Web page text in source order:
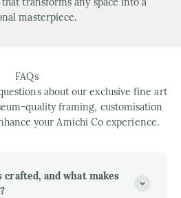
masterpiece.
FAQs
about our exclusive fine art
quality framing, customisation
your Amichi Co experience.
and what makes